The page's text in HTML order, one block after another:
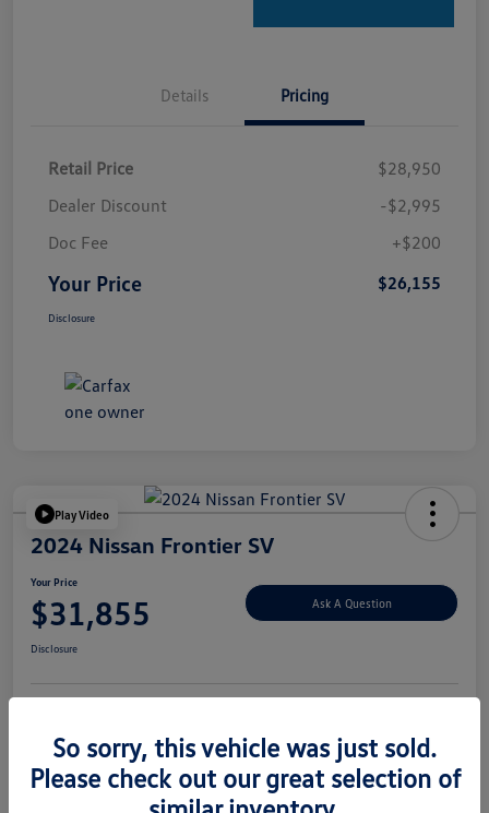
Details Pricing
Retail Price
$28,950
Dealer Discount
-$2,995
Doc Fee
+$200
Your Price $26,155
Disclosure
Play Video
2024 Nissan Frontier SV
Your Price
$31,855 Ask A Question
Disclosure
So sorry, this vehicle was just sold.
Please check out our great selection of